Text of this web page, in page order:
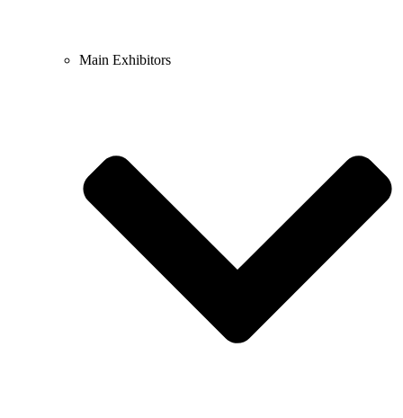
Main Exhibitors